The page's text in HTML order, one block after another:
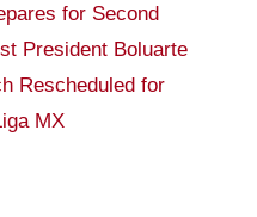
for Second
President Boluarte
Rescheduled for
MX